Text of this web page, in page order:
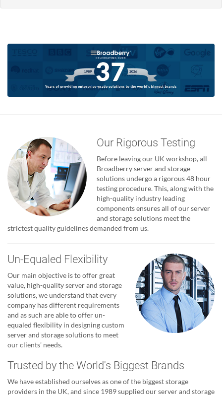
Our Rigorous Testing
Before leaving our UK workshop, all
Broadberry server and storage
solutions undergo a rigorous 48 hour
testing procedure. This, along with the
high-quality industry leading
components ensures all of our server
and storage solutions meet the
strictest quality guidelines demanded from us.
Un-Equaled Flexibility
Our main objective is to offer great
value, high-quality server and storage
solutions, we understand that every
company has different requirements
and as such are able to offer un-
equaled flexibility in designing custom
server and storage solutions to meet
our clients' needs.
Trusted by the World's Biggest Brands
We have established ourselves as one of the biggest storage
providers in the UK, and since 1989 supplied our server and storage